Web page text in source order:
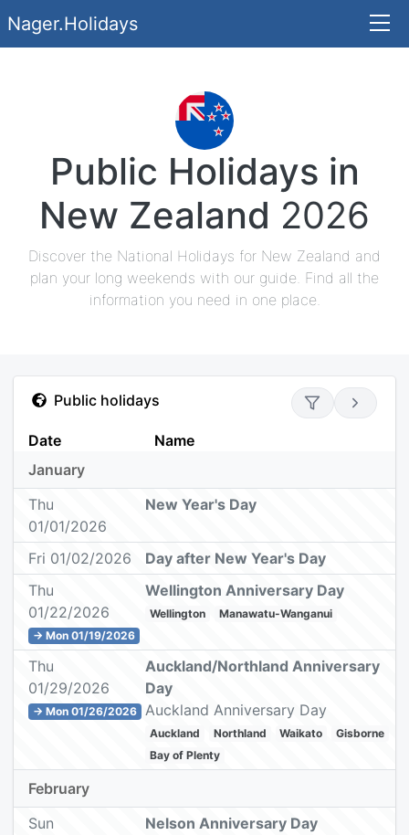
Nager.Holidays
Public Holidays in
New Zealand 2026
Discover the National Holidays for New Zealand and
plan your long weekends with our guide. Find all the
information you need in one place.
Public holidays
Date
Name
January
Thu
01/01/2026
New Year's Day
Fri 01/02/2026
Day after New Year's Day
Thu
01/22/2026
→ Mon 01/19/2026
Wellington Anniversary Day
Wellington Manawatu-Wanganui
Thu
01/29/2026
→ Mon 01/26/2026
Auckland/Northland Anniversary
Day
Auckland Anniversary Day
Auckland Northland Waikato
Gisborne
Bay of Plenty
February
Sun
Nelson Anniversary Day